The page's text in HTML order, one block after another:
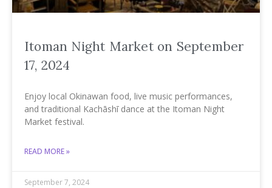
Itoman Night Market on September
17, 2024
Enjoy local Okinawan food, live music performances,
and traditional Kachāshī dance at the Itoman Night
Market festival.
READ MORE »
September 7, 2024